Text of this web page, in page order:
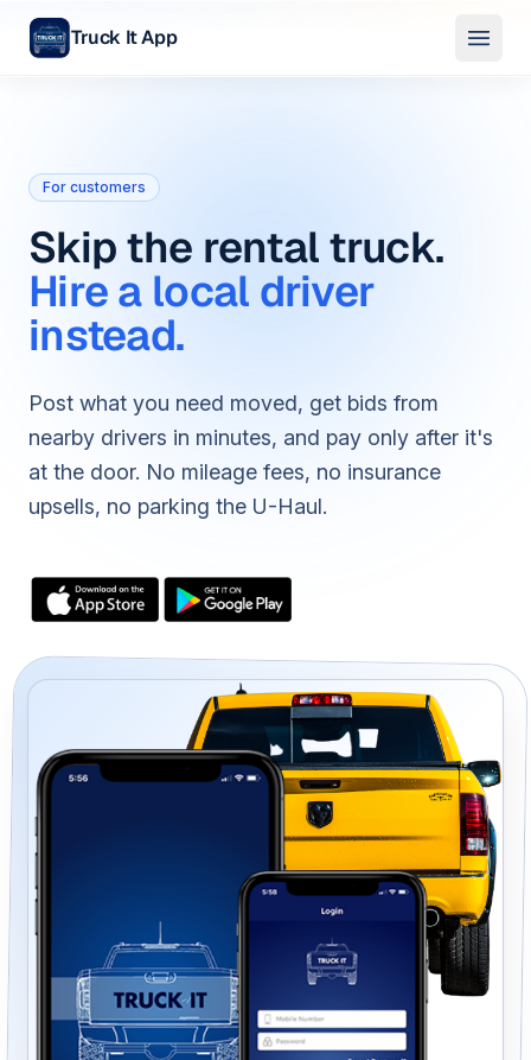
Truck It App
For customers
Skip the rental truck.
Hire a local driver
instead.
Post what you need moved, get bids from
nearby drivers in minutes, and pay only after it's
at the door. No mileage fees, no insurance
upsells, no parking the U-Haul.